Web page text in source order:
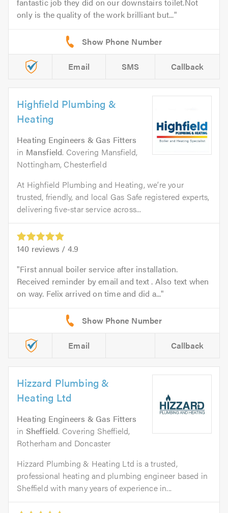
only is the quality of the work brilliant but...
Email SMS Callback
Highfield Plumbing &
Heating
Heating Engineers & Gas Fitters
in Mansfield. Covering Mansfield,
Nottingham, Chesterfield
At Highfield Plumbing and Heating, we’re your
trusted, friendly, and local Gas Safe registered experts,
delivering five-star service across...
140 reviews / 4.9
First annual boiler service after installation.
Received reminder by email and text . Also text when
on way. Felix arrived on time and did a...
Email Callback
Hizzard Plumbing &
Heating Ltd
Heating Engineers & Gas Fitters
in Sheffield. Covering Sheffield,
Rotherham and Doncaster
Hizzard Plumbing & Heating Ltd is a trusted,
professional heating and plumbing engineer based in
Sheffield with many years of experience in...